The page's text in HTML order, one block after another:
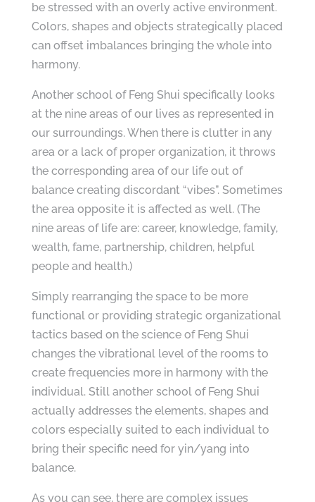
be stressed with an overly active environment.
Colors, shapes and objects strategically placed
can offset imbalances bringing the whole into
harmony.
Another school of Feng Shui specifically looks
at the nine areas of our lives as represented in
our surroundings. When there is clutter in any
area or a lack of proper organization, it throws
the corresponding area of our life out of
balance creating discordant “vibes”. Sometimes
the area opposite it is affected as well. (The
nine areas of life are: career, knowledge, family,
wealth, fame, partnership, children, helpful
people and health.)
Simply rearranging the space to be more
functional or providing strategic organizational
tactics based on the science of Feng Shui
changes the vibrational level of the rooms to
create frequencies more in harmony with the
individual. Still another school of Feng Shui
actually addresses the elements, shapes and
colors especially suited to each individual to
bring their specific need for yin/yang into
balance.
As you can see, there are complex issues